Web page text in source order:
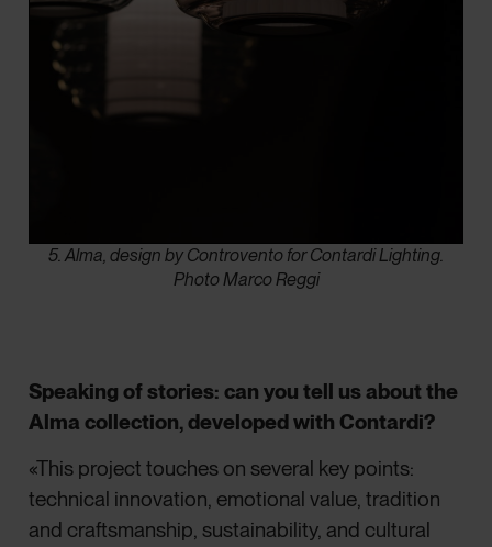
5. Alma, design by Controvento for Contardi Lighting.
Photo Marco Reggi
Speaking of stories: can you tell us about the
Alma collection, developed with Contardi?
«This project touches on several key points:
technical innovation, emotional value, tradition
and craftsmanship, sustainability, and cultural